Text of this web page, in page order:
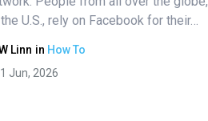
Copy Link
U.S., rely on Facebook for their…
Linn in How To
Jun, 2026